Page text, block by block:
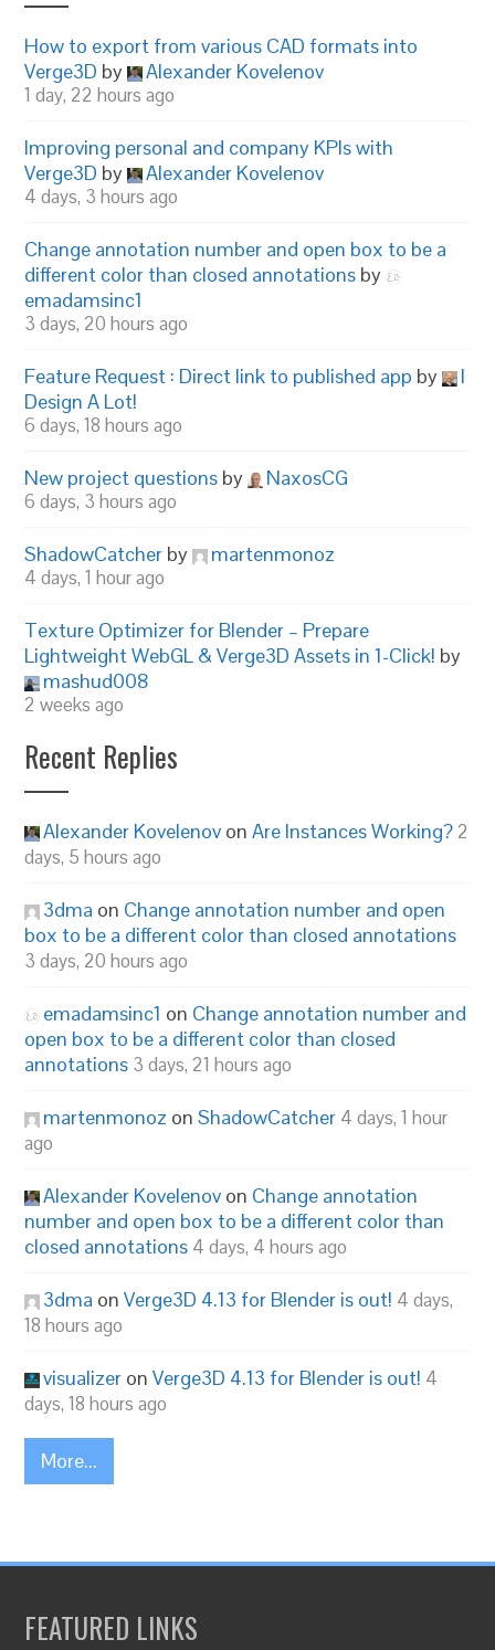
How to export from various CAD formats into
Verge3D by Alexander Kovelenov
1 day, 22 hours ago
Improving personal and company KPIs with
Verge3D by Alexander Kovelenov
4 days, 3 hours ago
Change annotation number and open box to be a
different color than closed annotations by
emadamsinc1
3 days, 20 hours ago
Feature Request : Direct link to published app by
I
Design A Lot!
6 days, 18 hours ago
New project questions by NaxosCG
6 days, 3 hours ago
ShadowCatcher by martenmonoz
4 days, 1 hour ago
Texture Optimizer for Blender – Prepare
Lightweight WebGL & Verge3D Assets in 1-Click! by
mashud008
2 weeks ago
Recent Replies
Alexander Kovelenov onAre Instances Working? 2
days, 5 hours ago
3dma on Change annotation number and open
box to be a different color than closed annotations
3 days, 20 hours ago
emadamsinc1 on Change annotation number and
open box to be a different color than closed
annotations 3 days, 21 hours ago
martenmonoz onShadowCatcher 4 days, 1 hour
ago
Alexander Kovelenov on Change annotation
number and open box to be a different color than
closed annotations 4 days, 4 hours ago
3dma onVerge3D 4.13 for Blender is out! 4 days,
18 hours ago
visualizer onVerge3D 4.13 for Blender is out! 4
days, 18 hours ago
More...
FEATURED LINKS